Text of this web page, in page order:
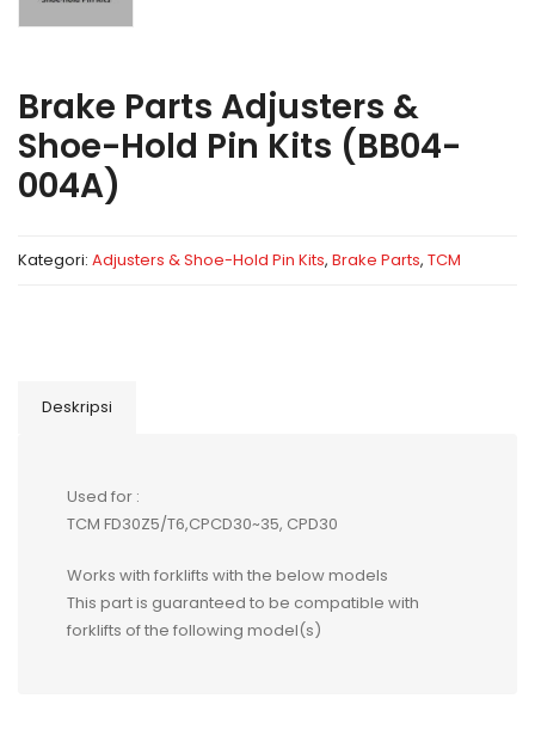
Brake Parts Adjusters &
Shoe-Hold Pin Kits (BB04-
004A)
Kategori: Adjusters & Shoe-Hold Pin Kits, Brake Parts, TCM
Deskripsi
Used for :
TCM FD30Z5/T6,CPCD30~35, CPD30
Works with forklifts with the below models
This part is guaranteed to be compatible with
forklifts of the following model(s)